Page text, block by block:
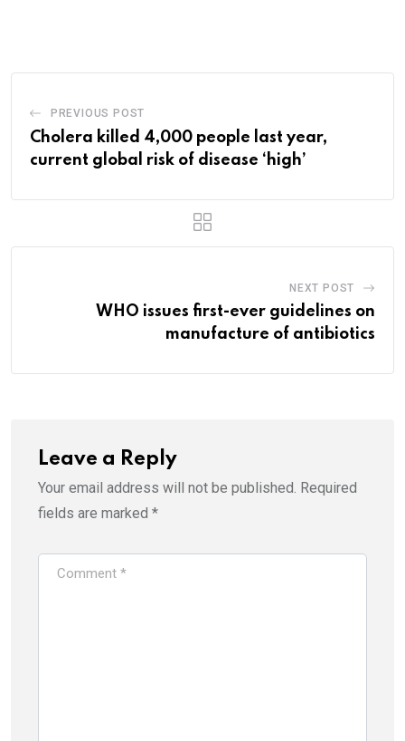
PREVIOUS POST
Cholera killed 4,000 people last year,
current global risk of disease ‘high’
NEXT POST
WHO issues first-ever guidelines on
manufacture of antibiotics
Leave a Reply
Your email address will not be published. Required
fields are marked *